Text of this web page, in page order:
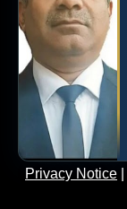
Privacy Notice